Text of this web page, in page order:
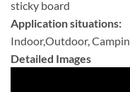
sticky board
Application situations:
Indoor,Outdoor,
Detailed Images